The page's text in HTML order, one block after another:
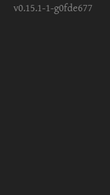
v0.15.1-1-g0fde677